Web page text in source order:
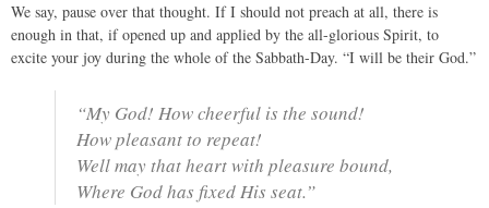
We say, pause over that thought. If I should not preach at all, there is
enough in that, if opened up and applied by the all-glorious Spirit, to
excite your joy during the whole of the Sabbath-Day. “I will be their God.”
“My God! How cheerful is the sound!
How pleasant to repeat!
Well may that heart with pleasure bound,
Where God has fixed His seat.”